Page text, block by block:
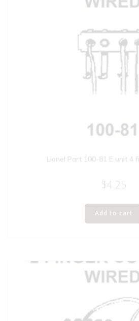
Lionel Part 100-81 E unit 4
$4.25
Add to cart